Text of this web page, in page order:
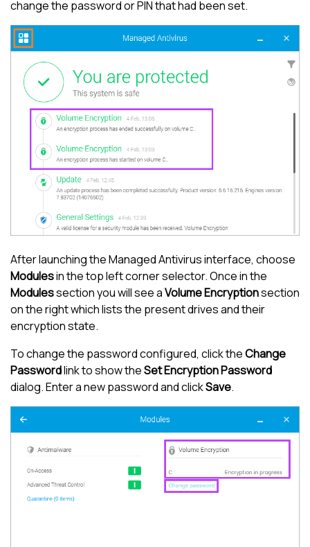
change the password or PIN that had been set.
After launching theManaged Antivirusinterface, choose
Modulesin the top left corner selector. Once in the
Modulessection you will see aVolume Encryptionsection
on the right which lists the present drives and their
encryption state.
To change the password configured, click theChange
Passwordlink to show theSet Encryption Password
dialog. Enter a new password and clickSave.